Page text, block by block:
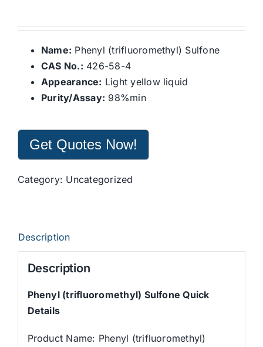
Name: Phenyl (trifluoromethyl) Sulfone
CAS No.: 426-58-4
Appearance: Light yellow liquid
Purity/Assay: 98%min
Get Quotes Now!
Category: Uncategorized
Description
Description
Phenyl (trifluoromethyl) Sulfone Quick
Details
Product Name: Phenyl (trifluoromethyl)